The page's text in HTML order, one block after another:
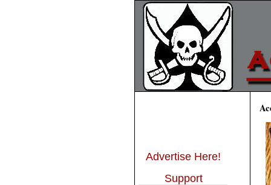
Advertise Here!
Support